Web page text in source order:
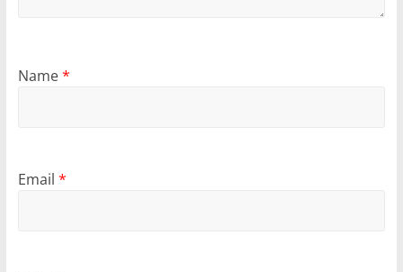
Name*
Email *